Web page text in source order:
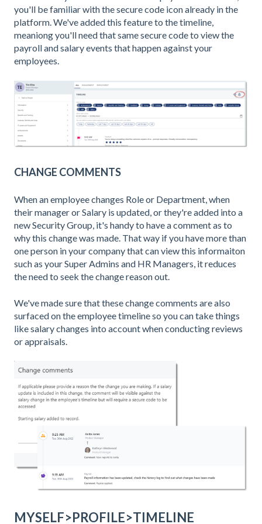
you'll be familiar with the secure code icon already in the
platform. We've added this feature to the timeline,
meaniong you'll need that same secure code to view the
payroll and salary events that happen against your
employees.
CHANGE COMMENTS
When an employee changes Role or Department, when
their manager or Salary is updated, or they're added into a
new Security Group, it's handy to have a comment as to
why this change was made. That way if you have more than
one person in your company that can view this informaiton
such as your Super Admins and HR Managers, it reduces
the need to seek the change reason out.
We've made sure that these change comments are also
surfaced on the employee timeline so you can take things
like salary changes into account when conducting reviews
or appraisals.
MYSELF>PROFILE>TIMELINE